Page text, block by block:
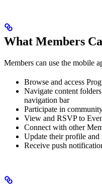
What Members
Members can use the mobile
Browse and access
Navigate content
navigation bar
Participate in
View and RSVP to
Connect with other
Update their profile
Receive push